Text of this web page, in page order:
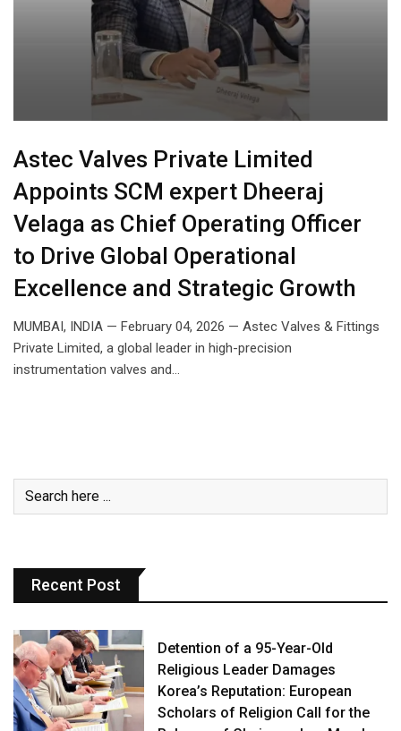
Astec Valves Private Limited
Appoints SCM expert Dheeraj
Velaga as Chief Operating Officer
to Drive Global Operational
Excellence and Strategic Growth
MUMBAI, INDIA — February 04, 2026 — Astec Valves & Fittings
Private Limited, a global leader in high-precision
instrumentation valves and…
Recent Post
Detention of a 95-Year-Old
Religious Leader Damages
Korea’s Reputation: European
Scholars of Religion Call for the